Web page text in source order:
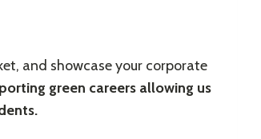
and showcase your corporate
green careers allowing us